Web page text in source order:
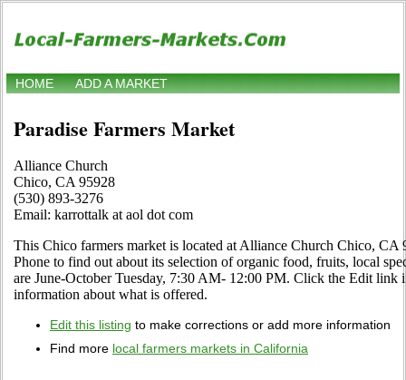
HOME ADD A MARKET
Paradise Farmers Market
Alliance Church
Chico, CA 95928
(530) 893-3276
Email: karrottalk at aol dot com
This Chico farmers market is located at Alliance Church Chico, CA
Phone to find out about its selection of organic food, fruits, local
are June-October Tuesday, 7:30 AM- 12:00 PM. Click the Edit link
information about what is offered.
Edit this listing to make corrections or add more information
Find more local farmers markets in California